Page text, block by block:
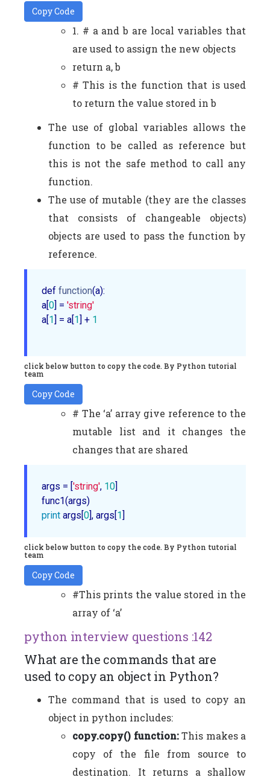
Copy Code
1. # a and b are local variables that
are used to assign the new objects
return a, b
# This is the function that is used
to return the value stored in b
The use of global variables allows the
function to be called as reference but
this is not the safe method to call any
function.
The use of mutable (they are the classes
that consists of changeable objects)
objects are used to pass the function by
reference.
def function(a):
a[ 0 ] = 'string'
a[ 1 ] = a[ 1 ] + 1
click below button to copy the code. By Python tutorial
team
Copy Code
# The ‘a’ array give reference to the
mutable list and it changes the
changes that are shared
args = [ 'string', 10
print args[ 0 ], args[ 1
click below button to copy the code. By Python tutorial
team
Copy Code
#This prints the value stored in the
array of ‘a’
python interview questions :142
What are the commands that are
used to copy an object in Python?
The command that is used to copy an
object in python includes:
copy.copy() function:This makes a
copy of the file from source to
destination. It returns a shallow